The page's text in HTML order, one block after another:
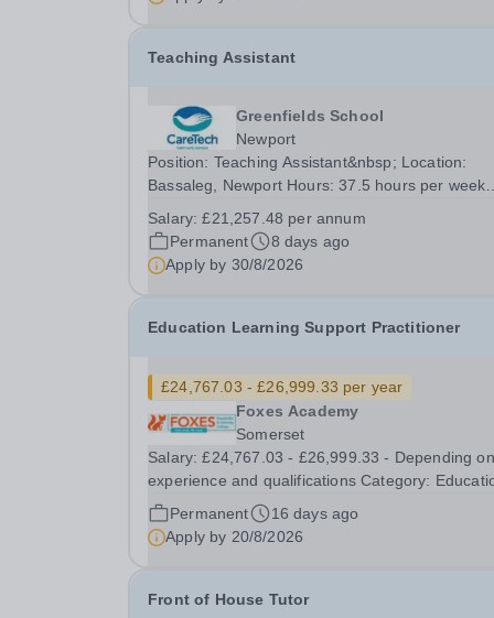
are...
Teaching Assistant
Greenfields School
Newport
Position: Teaching Assistant&nbsp; Location:
Bassaleg, Newport Hours: 37.5 hours per week
school is looking for a dedicated Teaching
to join our team and help students thrive both...
Salary:£21,257.48 per annum
Permanent
8 days ago
Apply by 30/8/2026
Education Learning Support Practitioner
£24,767.03 - £26,999.33 per year
Foxes Academy
Somerset
Salary: £24,767.03 - £26,999.33 - Depending on
experience and qualifications Category: Education
Position Type: Permanent Full-Time Term Time
Location: Foxes Hotel Hours: 40 hours per week
Additional Information: Term time plus...
Permanent
16 days ago
Apply by 20/8/2026
Front of House Tutor